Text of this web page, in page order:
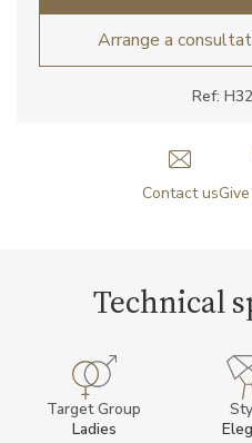
Ref:
Arrange a
Contact us
Technical
Target Group
Ladies